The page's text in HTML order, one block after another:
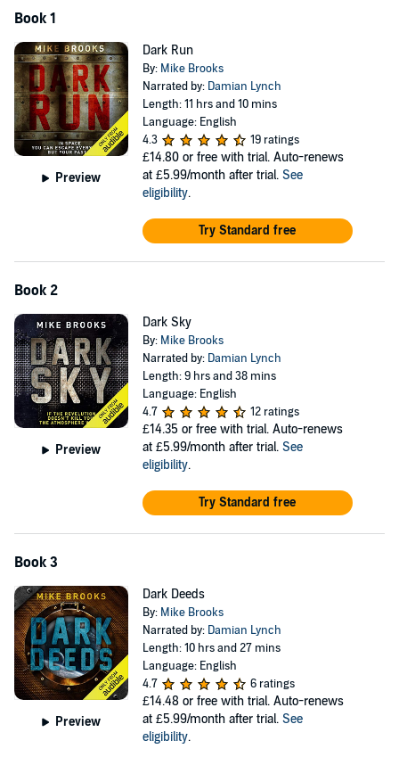
Book 1
Preview
Dark Run
By: Mike Brooks
Narrated by: Damian Lynch
Length: 11 hrs and 10 mins
Language: English
4.3
19 ratings
£14.80 or free with trial. Auto-renews
at £5.99/month after trial. See
eligibility.
Try Standard free
Book 2
Preview
Dark Sky
By: Mike Brooks
Narrated by: Damian Lynch
Length: 9 hrs and 38 mins
Language: English
4.7
12 ratings
£14.35 or free with trial. Auto-renews
at £5.99/month after trial. See
eligibility.
Try Standard free
Book 3
Preview
Dark Deeds
By: Mike Brooks
Narrated by: Damian Lynch
Length: 10 hrs and 27 mins
Language: English
4.7
6 ratings
£14.48 or free with trial. Auto-renews
at £5.99/month after trial. See
eligibility.